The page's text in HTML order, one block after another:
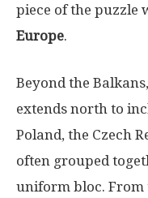
piece of the puzzle
Europe.
Beyond the
extends north to
Poland, the Czech
often grouped
uniform bloc. From